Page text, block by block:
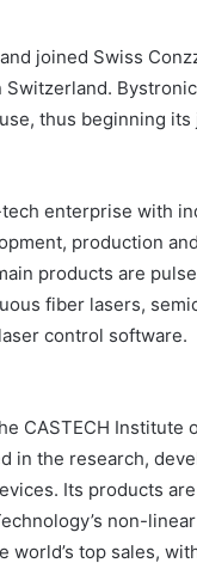
joined Swiss
thus beginning
tech enterprise with
production
products are
fiber lasers,
control software.
CASTECH
in the research,
Its products
non-
top sales,